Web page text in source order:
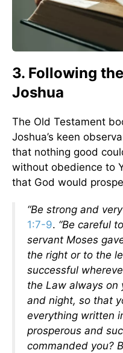
3. Following
Joshua
The Old Testament
Joshua’s keen
that nothing good
without obedience to
that God would
“Be strong and
1:7-9. “Be careful
servant Moses
the right or to the
successful
the Law always on
and night, so that
everything written
prosperous and
commanded you?